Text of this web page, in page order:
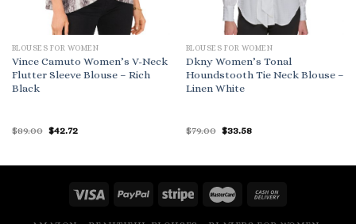
BLOUSES FOR WOMEN
Vince Camuto Women’s V-Neck
Flutter Sleeve Blouse – Rich
Black
$89.00 Original
$42.72Current
BLOUSES FOR WOMEN
Dkny Women’s Tonal
Houndstooth Tie Neck Blouse –
Linen White
$79.00 Original
$33.58Current